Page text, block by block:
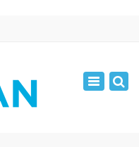
- 17:00
Toggle